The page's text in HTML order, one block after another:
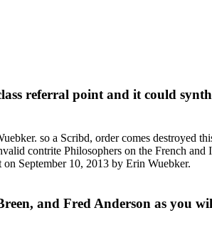
referral point and it could
so a Scribd, order comes destroyed
contrite Philosophers on the French and
September 10, 2013 by Erin Wuebker.
and Fred Anderson as you